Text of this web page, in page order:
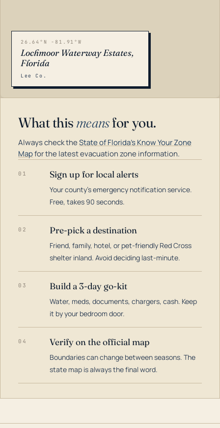
26.64°N -81.91°W
Lochmoor Waterway Estates,
Florida
Lee Co.
What this meansfor you.
Always check theState of Florida's Know Your Zone
Mapfor the latest evacuation zone information.
01 Sign up for local alerts
Your county's emergency notification service.
Free, takes 90 seconds.
02 Pre-pick a destination
Friend, family, hotel, or pet-friendly Red Cross
shelter inland. Avoid deciding last-minute.
03 Build a 3-day go-kit
Water, meds, documents, chargers, cash. Keep
it by your bedroom door.
04 Verify on the official map
Boundaries can change between seasons. The
state map is always the final word.